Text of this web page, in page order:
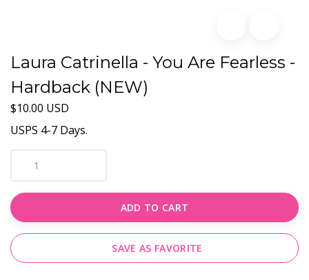
Laura Catrinella - You Are Fearless -
Hardback (NEW)
$10.00 USD
USPS 4-7 Days.
ADD TO CART
SAVE AS FAVORITE